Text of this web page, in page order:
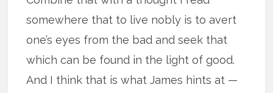
somewhere that to live nobly is to avert
one’s eyes from the bad and seek that
which can be found in the light of good.
And I think that is what James hints at —